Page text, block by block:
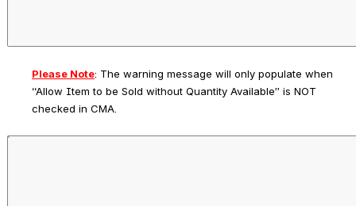
Please Note: The warning message will only populate when
“Allow Item to be Sold without Quantity Available” is NOT
checked in CMA.